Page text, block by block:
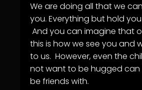
We are doing all that we
you. Everything but hold
And you can imagine that
this is how we see you and
to us. However, even the
not want to be hugged can
be friends with.